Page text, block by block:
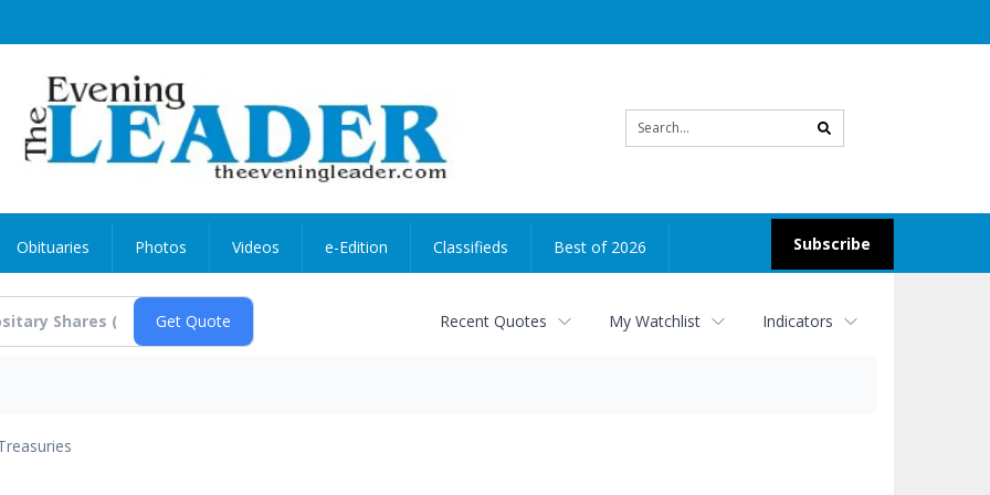
search
Subscribe
Obituaries Photos Videos e-Edition Classifieds Best of 2026
Recent Quotes My Watchlist Indicators